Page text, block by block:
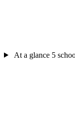
At a glance 5